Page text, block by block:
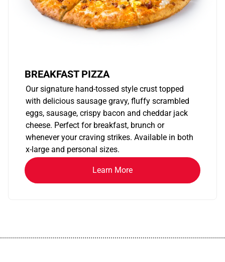
BREAKFAST PIZZA
Our signature hand-tossed style crust topped
with delicious sausage gravy, fluffy scrambled
eggs, sausage, crispy bacon and cheddar jack
cheese. Perfect for breakfast, brunch or
whenever your craving strikes. Available in both
x-large and personal sizes.
Learn More